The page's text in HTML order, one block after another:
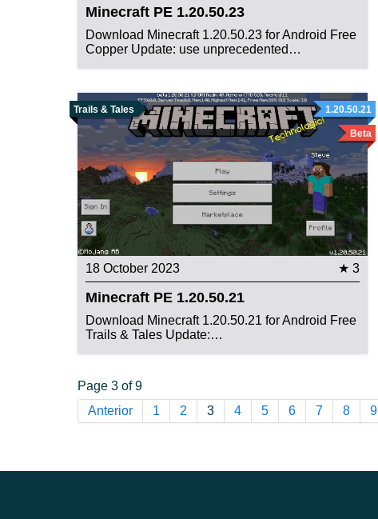
Minecraft PE 1.20.50.23
Download Minecraft 1.20.50.23 for Android Free
Copper Update: use unprecedented…
Trails & Tales 1.20.50.21
Beta
18 October 2023 ★ 3
Minecraft PE 1.20.50.21
Download Minecraft 1.20.50.21 for Android Free
Trails & Tales Update:…
Page 3 of 9
Anterior
1 2 3 4 5 6 7 8 9